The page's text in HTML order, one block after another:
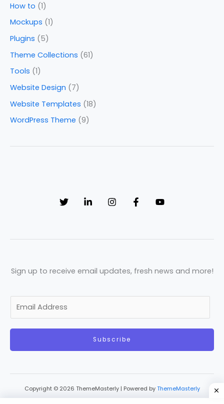
How to (1)
Mockups (1)
Plugins (5)
Theme Collections (61)
Tools (1)
Website Design (7)
Website Templates (18)
WordPress Theme (9)
Sign up to receive email updates, fresh news and more!
a
Subscribe
Copyright © 2026 ThemeMasterly | Powered by ThemeMasterly